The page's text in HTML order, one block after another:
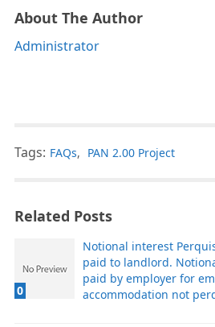
About The Author
Administrator
Tags: FAQs, PAN 2.00 Project
Related Posts
0
Notional interest
paid to landlord.
paid by employer for
accommodation not